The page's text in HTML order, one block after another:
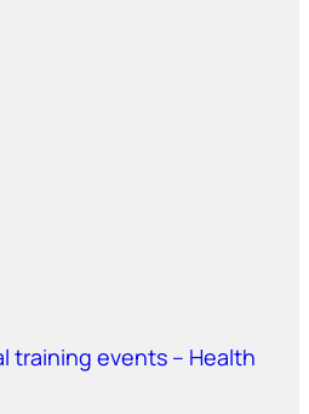
training events – Health